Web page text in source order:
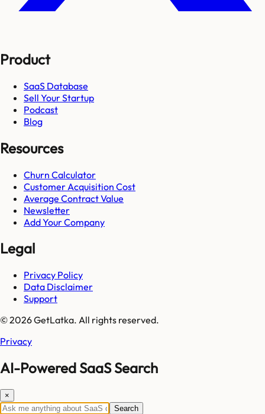
Product
SaaS Database
Sell Your Startup
Podcast
Blog
Resources
Churn Calculator
Customer Acquisition Cost
Average Contract Value
Newsletter
Add Your Company
Legal
Privacy Policy
Data Disclaimer
Support
© 2026 GetLatka. All rights reserved.
Privacy
AI-Powered SaaS Search
×
Search